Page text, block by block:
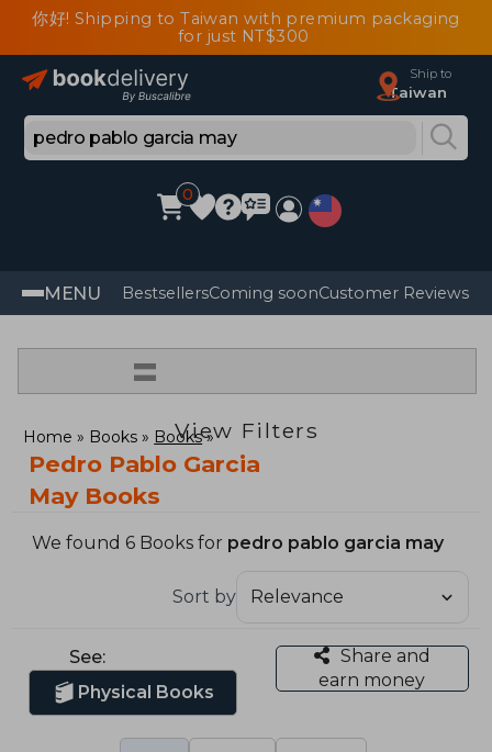
你好! Shipping to Taiwan with premium packaging
for just NT$300
Ship to
Taiwan
0
MENU BestsellersComing soonCustomer Reviews
=
View Filters
Home Books Books
Pedro Pablo Garcia
May Books
We found 6 Books for pedro pablo garcia may
Sort by
See:
Physical Books
Share and
earn money